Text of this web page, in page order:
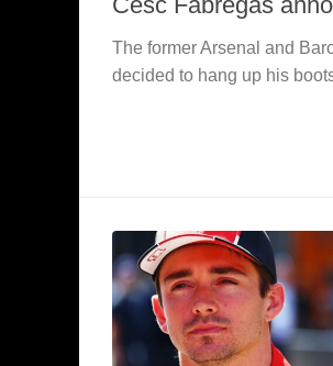
The former Arsenal and
decided to hang up his